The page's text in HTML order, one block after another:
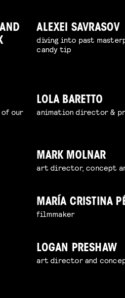
ALEXEI SAVRASOV
diving into past
candy tip
of our
LOLA BARETTO
animation director &
MARK MOLNAR
art director, concept
MARÍA CRISTINA
filmmaker
LOGAN PRESHAW
art director and